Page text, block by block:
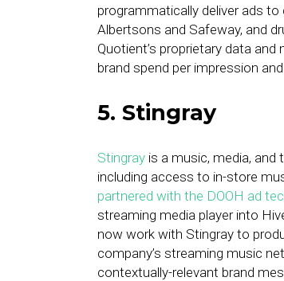
programmatically deliver ads
Albertsons and Safeway, and
Quotient’s proprietary data
brand spend per impression
5. Stingray
Stingray is a music, media,
including access to in-store
partnered with the DOOH ad
streaming media player into
now work with Stingray to
company’s streaming music
contextually-relevant brand